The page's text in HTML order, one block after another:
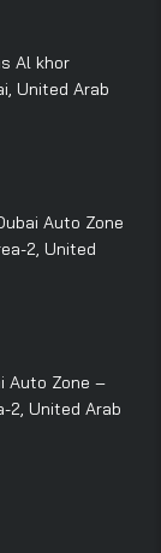
Al khor
United Arab
Auto Zone
2, United
Auto Zone –
2, United Arab